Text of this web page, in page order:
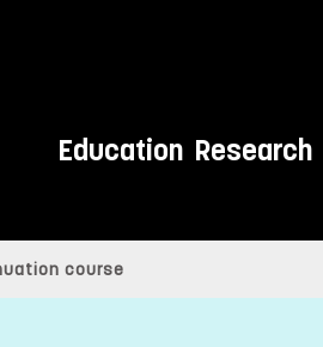
Education Research
course